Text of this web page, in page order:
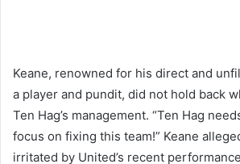
Keane, renowned for his direct and
a player and pundit, did not hold back
Ten Hag’s management. “Ten Hag
focus on fixing this team!” Keane
irritated by United’s recent